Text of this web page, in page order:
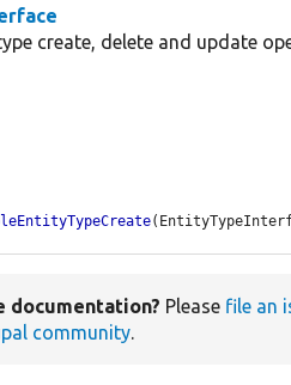
create, delete and update
documentation? Please file an
community.